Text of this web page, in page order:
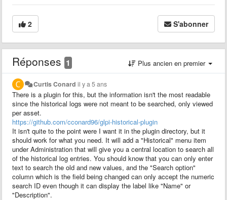
2 S'abonner
Réponses 1 Plus ancien en premier
Curtis Conard il y a 5 ans
There is a plugin for this, but the information isn't the most readable
since the historical logs were not meant to be searched, only viewed
per asset.
https://github.com/cconard96/glpi-historical-plugin
It isn't quite to the point were I want it in the plugin directory, but it
should work for what you need. It will add a "Historical" menu item
under Administration that will give you a central location to search all
of the historical log entries. You should know that you can only enter
text to search the old and new values, and the "Search option"
column which is the field being changed can only accept the numeric
search ID even though it can display the label like "Name" or
"Description".